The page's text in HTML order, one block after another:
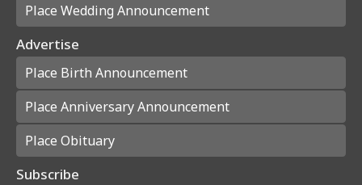
Place Wedding Announcement
Advertise
Place Birth Announcement
Place Anniversary Announcement
Place Obituary
Subscribe